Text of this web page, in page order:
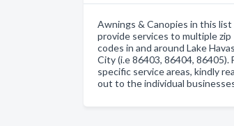
Awnings & Canopies in this list
provide services to multiple zip
codes in and around Lake
City (i.e 86403, 86404, 86405).
specific service areas, kindly
out to the individual